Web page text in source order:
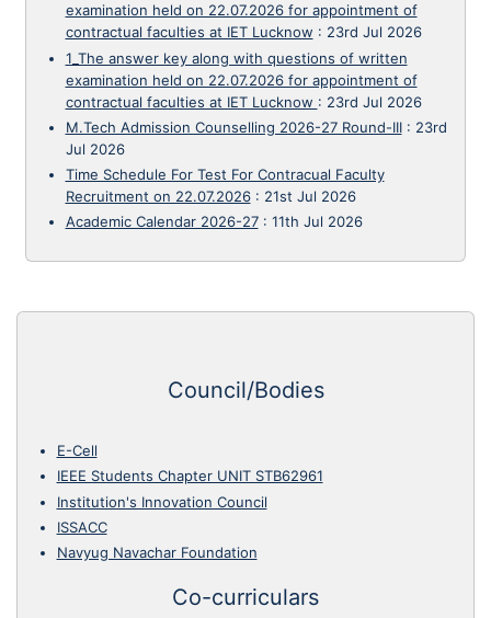
examination held on 22.07.2026 for appointment of
contractual faculties at IET Lucknow : 23rd Jul 2026
1_The answer key along with questions of written
examination held on 22.07.2026 for appointment of
contractual faculties at IET Lucknow : 23rd Jul 2026
M.Tech Admission Counselling 2026-27 Round-III: 23rd
Jul 2026
Time Schedule For Test For Contracual Faculty
Recruitment on 22.07.2026: 21st Jul 2026
Academic Calendar 2026-27: 11th Jul 2026
Council/Bodies
E-Cell
IEEE Students Chapter UNIT STB62961
Institution's Innovation Council
ISSACC
Navyug Navachar Foundation
Co-curriculars